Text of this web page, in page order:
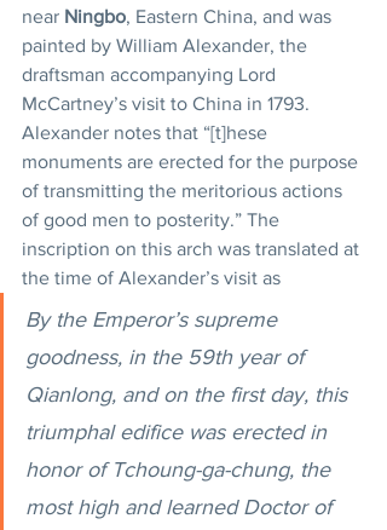
near Ningbo, Eastern China, and was
painted by William Alexander, the
draftsman accompanying Lord
McCartney’s visit to China in 1793.
Alexander notes that “[t]hese
monuments are erected for the purpose
of transmitting the meritorious actions
of good men to posterity.” The
inscription on this arch was translated at
the time of Alexander’s visit as
By the Emperor’s supreme
goodness, in the 59th year of
Qianlong, and on the first day, this
triumphal edifice was erected in
honor of Tchoung-ga-chung, the
most high and learned Doctor of